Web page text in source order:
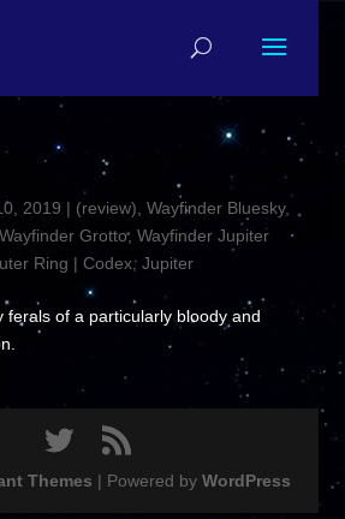
2019 | (review) Wayfinder Bluesky,
Wayfinder Grotto, Wayfinder Jupiter
Ring | Codex, Jupiter
ferals of a particularly bloody and
Themes | Powered by WordPress